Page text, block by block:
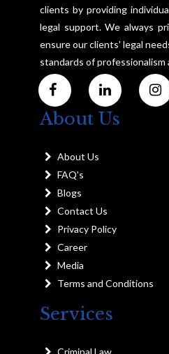
clients by providing
legal support. We always
ensure our clients' legal
standards of professionalism
About Us
About Us
FAQ's
Blogs
Contact Us
Privacy Policy
Career
Media
Terms and Conditions
Services
Criminal Law